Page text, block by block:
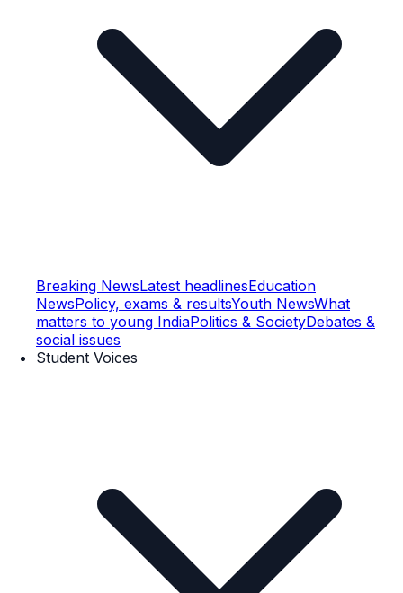
Breaking NewsLatest headlinesEducation
NewsPolicy, exams & resultsYouth NewsWhat
matters to young IndiaPolitics & SocietyDebates &
social issues
Student Voices